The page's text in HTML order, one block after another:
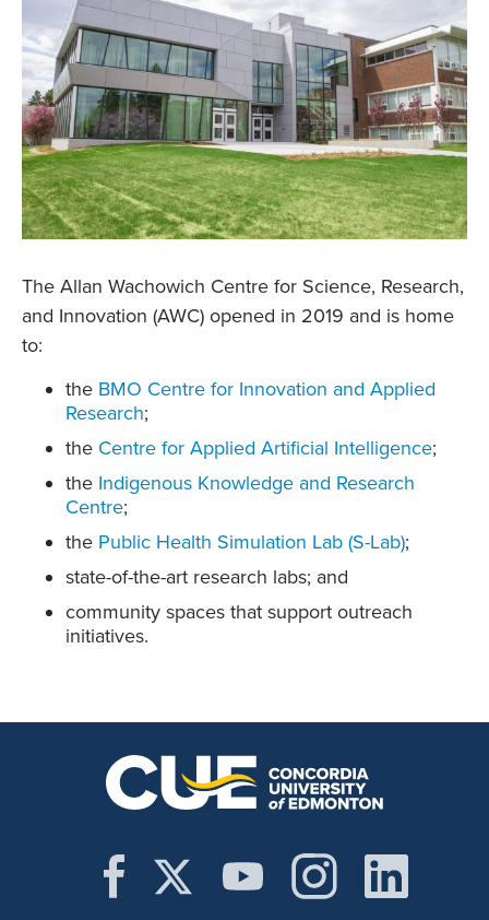
The Allan Wachowich Centre for Science, Research,
and Innovation (AWC) opened in 2019 and is home
to:
the BMO Centre for Innovation and Applied
Research;
the Centre for Applied Artificial Intelligence;
the Indigenous Knowledge and Research
Centre;
the Public Health Simulation Lab (S-Lab);
state-of-the-art research labs; and
community spaces that support outreach
initiatives.